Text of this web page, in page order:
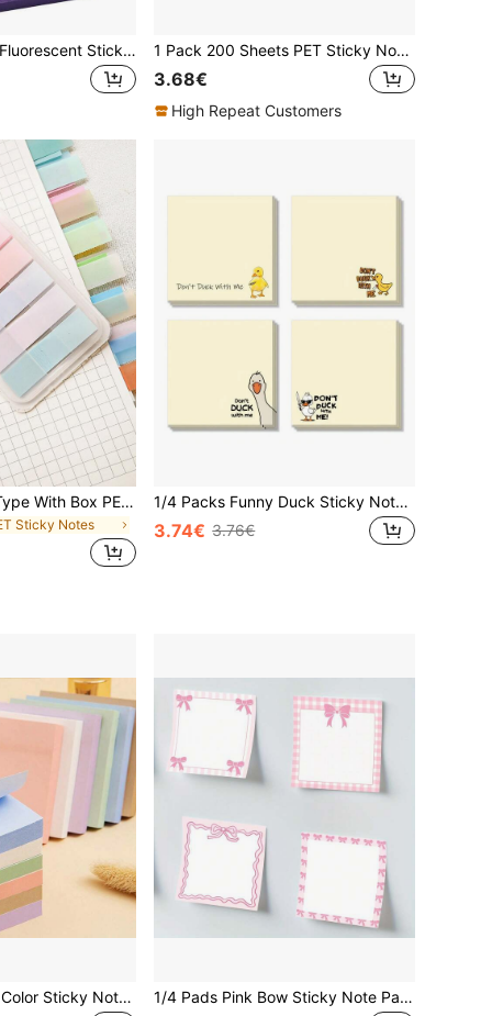
8pcs/400sheets Fluorescent Sticky Notes, 3x3 Inches (Approx. 7.5x7.5 Cm), 2pcs/4pcs Random Colors, Colorful Self-Adhesive Lined Memo Pads, Suitable As Christmas Gifts For Friends, Back To School Supplies 1 Pack 200 Sheets PET Sticky Notes, Semi-Transparent Reusable Plastic Memo Pads, Index Tabs, Office & School Stationery, Back To School Must-Have
3.68€
High Repeat Customers
100 Pieces Of 1 Type With Box PET Cute Creative Fluorescent Sticky Notes Classified Index Stickers Transparent Indicator Stickers Sticky Notes Paper N Times,School Supplies,Back To School
Sticky Notes
1/4 Packs Funny Duck Sticky Notes "Don't Mess With Me", Cute Self-Adhesive Memo Pads, Student, Teacher, Colleague Gifts, Fun Stationery, Playful Illustration, Desk Accessories, Quirky Durable Office Supplies (Random) School Supplies
3.74€ 3.76€
6 Packs Morandi Color Sticky Notes, 7.5 X 7.5cm (3 X 3in), Suitable For Home, Office And Notebook, 50 Sheets Per Pack 1/4 Pads Pink Bow Sticky Note Pads, 3x3 Inch Cute Sticky Note Pads With Floral & Heart Design, Adorable Sticky Note Pads For Women, School Supplies, Party Favors, Cute Sticky Notes(Random)